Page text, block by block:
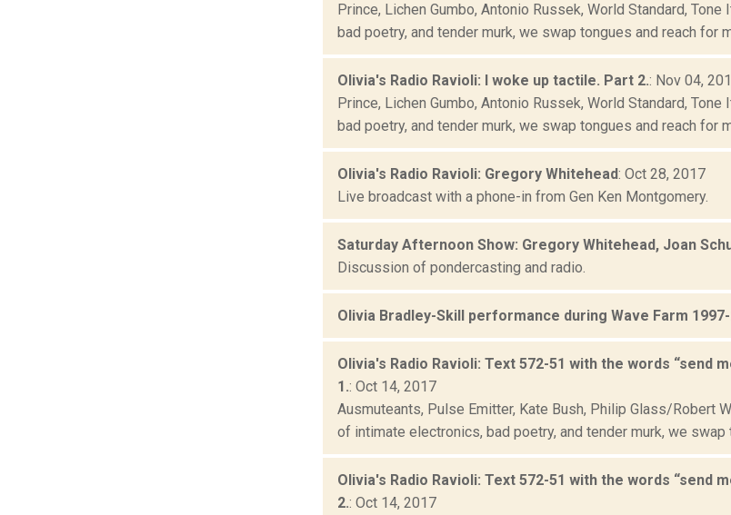
Prince, Lichen Gumbo, Antonio Russek, World Standard,
bad poetry, and tender murk, we swap tongues and reach for
Olivia's Radio Ravioli: I woke up tactile. Part 2.: Nov 04,
Prince, Lichen Gumbo, Antonio Russek, World Standard,
bad poetry, and tender murk, we swap tongues and reach for
Olivia's Radio Ravioli: Gregory Whitehead: Oct 28, 2017
Live broadcast with a phone-in from Gen Ken Montgomery.
Saturday Afternoon Show: Gregory Whitehead, Joan
Discussion of pondercasting and radio.
Olivia Bradley-Skill performance during Wave Farm 1997-
Olivia's Radio Ravioli: Text 572-51 with the words “send
1.: Oct 14, 2017
Ausmuteants, Pulse Emitter, Kate Bush, Philip Glass/Robert
of intimate electronics, bad poetry, and tender murk, we swap
Olivia's Radio Ravioli: Text 572-51 with the words “send
2.: Oct 14, 2017